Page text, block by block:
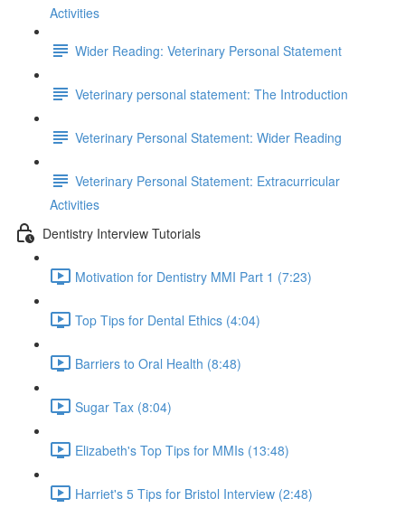
Activities
Wider Reading: Veterinary Personal Statement
Veterinary personal statement: The Introduction
Veterinary Personal Statement: Wider Reading
Veterinary Personal Statement: Extracurricular
Activities
Dentistry Interview Tutorials
Motivation for Dentistry MMI Part 1 (7:23)
Top Tips for Dental Ethics (4:04)
Barriers to Oral Health (8:48)
Sugar Tax (8:04)
Elizabeth's Top Tips for MMIs (13:48)
Harriet's 5 Tips for Bristol Interview (2:48)